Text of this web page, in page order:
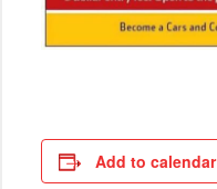
Add to calendar